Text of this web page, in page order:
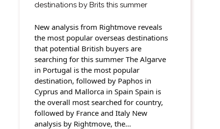
destinations by Brits this summer
New analysis from Rightmove reveals
the most popular overseas destinations
that potential British buyers are
searching for this summer The Algarve
in Portugal is the most popular
destination, followed by Paphos in
Cyprus and Mallorca in Spain Spain is
the overall most searched for country,
followed by France and Italy New
analysis by Rightmove, the…